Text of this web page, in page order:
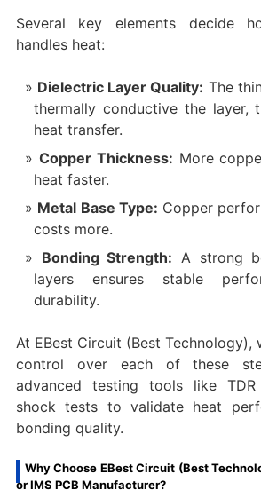
Several key elements decide
handles heat:
Dielectric Layer Quality: The
thermally conductive the layer,
heat transfer.
Copper Thickness: More
heat faster.
Metal Base Type: Copper
costs more.
Bonding Strength: A strong
layers ensures stable
durability.
At EBest Circuit (Best Technology),
control over each of these
advanced testing tools like
shock tests to validate heat
bonding quality.
Why Choose EBest Circuit (Best
or IMS PCB Manufacturer?